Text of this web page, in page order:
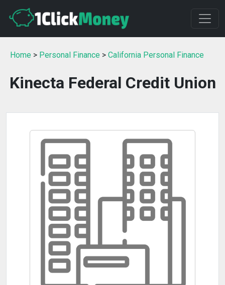
Home > Personal Finance > California Personal Finance
Kinecta Federal Credit Union